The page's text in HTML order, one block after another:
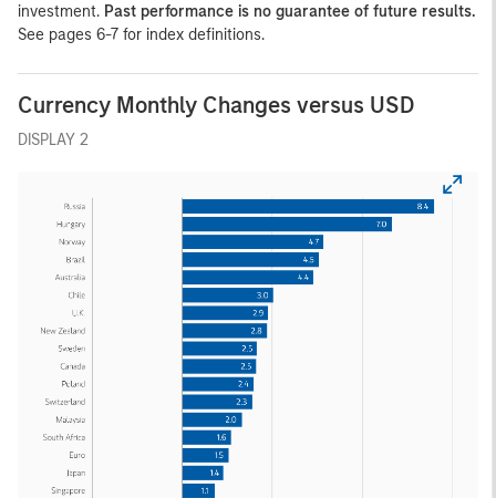
investment. Past performance is no guarantee of future results.
See pages 6-7 for index definitions.
Currency Monthly Changes versus USD
DISPLAY 2